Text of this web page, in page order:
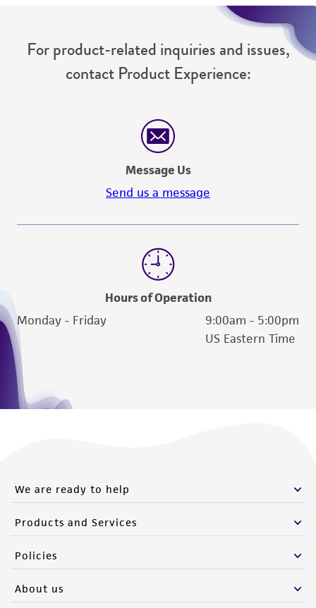
For product-related inquiries and issues,
contact Product Experience:
Message Us
Send us a message
Hours of Operation
Monday - Friday
9:00am - 5:00pm
US Eastern Time
We are ready to help
Products and Services
Policies
About us